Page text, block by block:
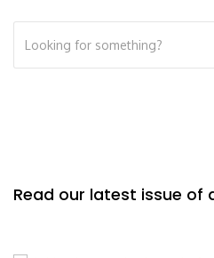
Read our latest issue of